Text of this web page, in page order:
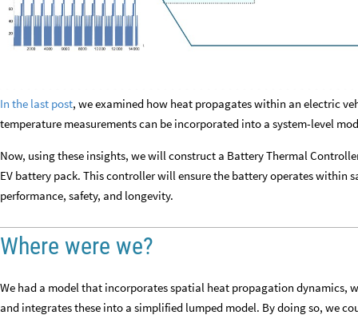
In the last post, we examined how heat propagates within an electric
temperature measurements can be incorporated into a system-level
Now, using these insights, we will construct a Battery Thermal
EV battery pack. This controller will ensure the battery operates within
performance, safety, and longevity.
Where were we?
We had a model that incorporates spatial heat propagation dynamics,
and integrates these into a simplified lumped model. By doing so, we